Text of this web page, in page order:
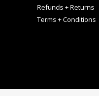
Refunds + Returns
Terms + Conditions